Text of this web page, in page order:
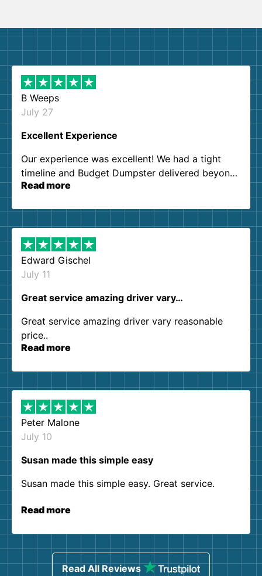
B Weeps
July 27
Excellent Experience
Our experience was excellent! We had a tight
timeline and Budget Dumpster delivered beyond
our expectations. Customer service agents were
them again. I highly recommend!
Read more
Edward Gischel
July 11
Great service amazing driver vary…
Great service amazing driver vary reasonable
price..
Read more
Peter Malone
July 10
Susan made this simple easy
Susan made this simple easy. Great service.
Read more
Read All Reviews